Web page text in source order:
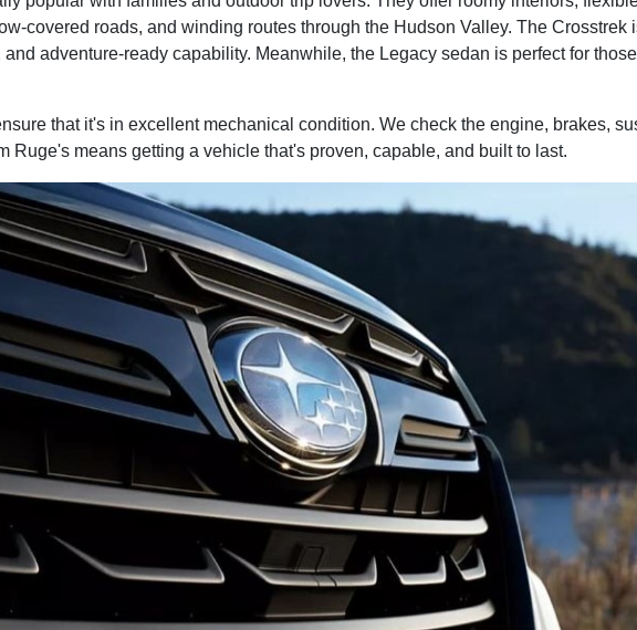
covered roads, and winding routes through the Hudson Valley. The Crosstrek
adventure-ready capability. Meanwhile, the Legacy sedan is perfect for
that it's in excellent mechanical condition. We check the engine, brakes,
means getting a vehicle that's proven, capable, and built to last.